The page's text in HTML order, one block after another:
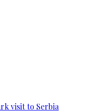
visit to Serbia